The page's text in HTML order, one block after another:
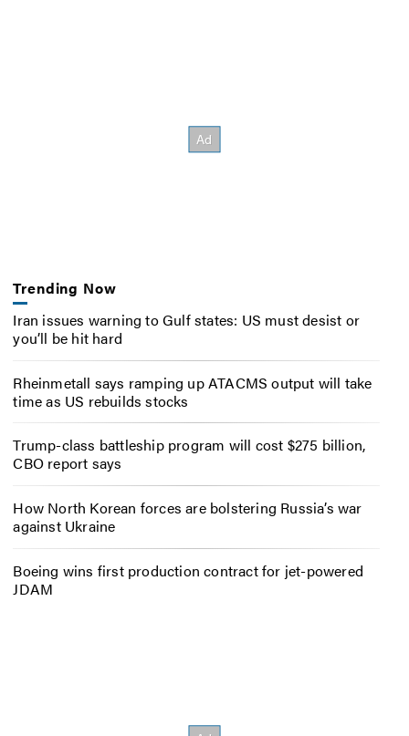
Trending Now
Iran issues warning to Gulf states: US must desist or
you’ll be hit hard
Rheinmetall says ramping up ATACMS output will take
time as US rebuilds stocks
Trump-class battleship program will cost $275 billion,
CBO report says
How North Korean forces are bolstering Russia’s war
against Ukraine
Boeing wins first production contract for jet-powered
JDAM